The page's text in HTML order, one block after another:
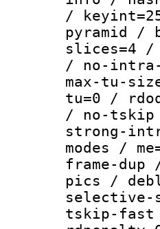
/
pyramid /
slices=4 /
/ no-
max-tu-
tu=0 /
/ no-
strong-
modes /
frame-
pics /
tskip-